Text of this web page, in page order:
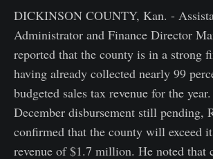
DICKINSON COUNTY, Kan. -
Administrator and Finance Director
reported that the county is in a strong
having already collected nearly 99
budgeted sales tax revenue for the
December disbursement still pending,
confirmed that the county will exceed
revenue of $1.7 million. He noted that